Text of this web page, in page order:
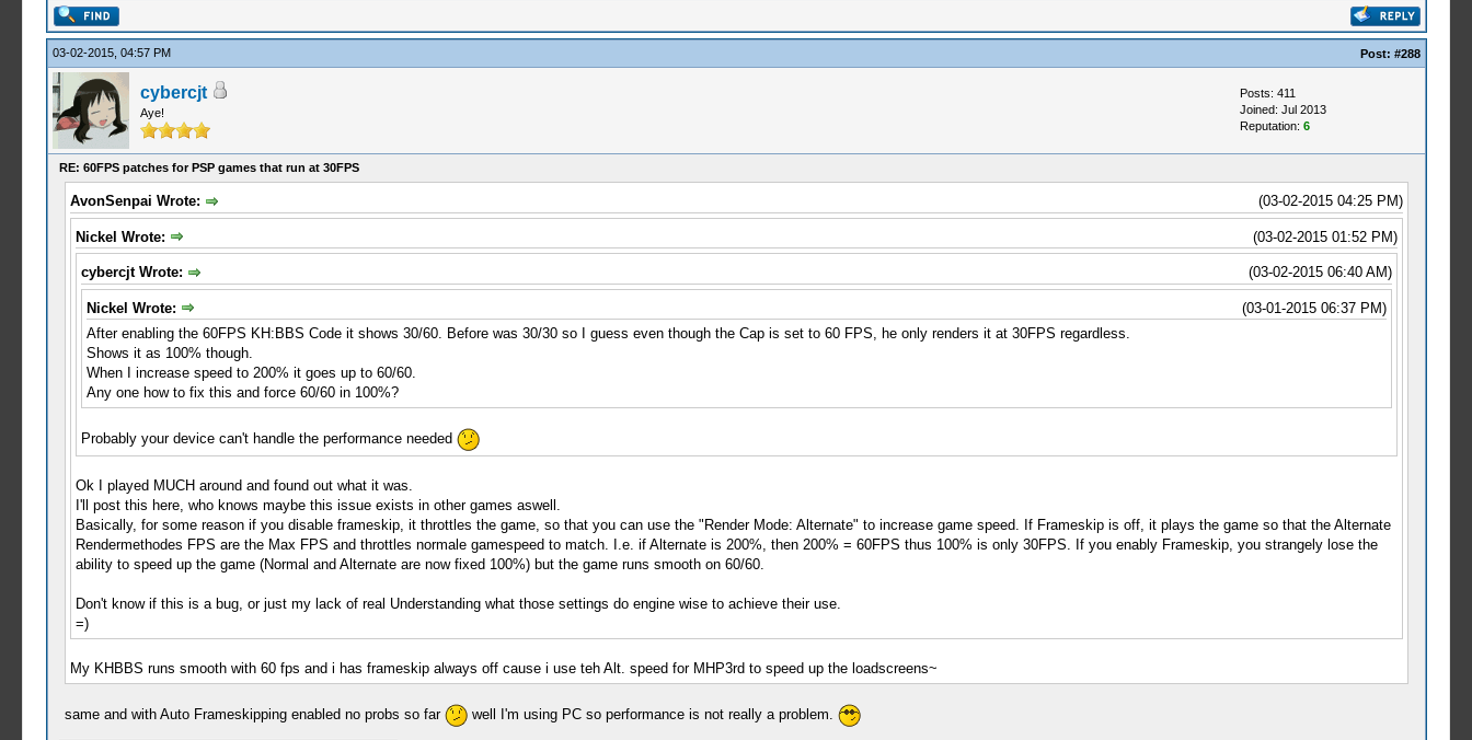
03-02-2015, 04:57 PM Post: #288
cybercjt
Aye!
Posts: 411
Joined: Jul 2013
Reputation: 6
RE: 60FPS patches for PSP games that run at 30FPS
(03-02-2015 04:25 PM)
AvonSenpai Wrote:
(03-02-2015 01:52 PM)
Nickel Wrote:
(03-02-2015 06:40 AM)
cybercjt Wrote:
(03-01-2015 06:37 PM)
Nickel Wrote:
After enabling the 60FPS KH:BBS Code it shows 30/60. Before was 30/30 so I guess even though the Cap is set to 60 FPS, he only renders it at 30FPS regardless.
Shows it as 100% though.
When I increase speed to 200% it goes up to 60/60.
Any one how to fix this and force 60/60 in 100%?
Probably your device can't handle the performance needed
Ok I played MUCH around and found out what it was.
I'll post this here, who knows maybe this issue exists in other games aswell.
Basically, for some reason if you disable frameskip, it throttles the game, so that you can use the "Render Mode: Alternate" to increase game speed. If Frameskip is off, it plays the game so that the Alternate
Rendermethodes FPS are the Max FPS and throttles normale gamespeed to match. I.e. if Alternate is 200%, then 200% = 60FPS thus 100% is only 30FPS. If you enably Frameskip, you strangely lose the
ability to speed up the game (Normal and Alternate are now fixed 100%) but the game runs smooth on 60/60.
Don't know if this is a bug, or just my lack of real Understanding what those settings do engine wise to achieve their use.
=)
My KHBBS runs smooth with 60 fps and i has frameskip always off cause i use teh Alt. speed for MHP3rd to speed up the loadscreens~
same and with Auto Frameskipping enabled no probs so far well I'm using PC so performance is not really a problem.